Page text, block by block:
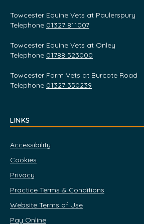
Towcester Equine Vets at Paulerspury
Telephone 01327 811007
Towcester Equine Vets at Onley
Telephone 01788 523000
Towcester Farm Vets at Burcote Road
Telephone 01327 350239
LINKS
Accessibility
Cookies
Privacy
Practice Terms & Conditions
Website Terms of Use
Pay Online